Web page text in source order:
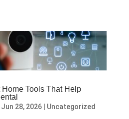
Tools That Help
Jun 28, 2026| Uncategorized